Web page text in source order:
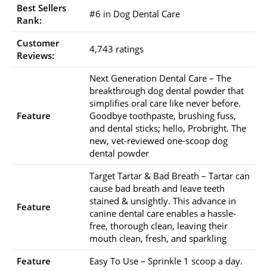
Best Sellers
Rank:
#6 in Dog Dental Care
Customer
Reviews:
4,743 ratings
Feature
Next Generation Dental Care – The
breakthrough dog dental powder that
simplifies oral care like never before.
Goodbye toothpaste, brushing fuss,
and dental sticks; hello, Probright. The
new, vet-reviewed one-scoop dog
dental powder
Feature
Target Tartar & Bad Breath – Tartar can
cause bad breath and leave teeth
stained & unsightly. This advance in
canine dental care enables a hassle-
free, thorough clean, leaving their
mouth clean, fresh, and sparkling
Feature
Easy To Use – Sprinkle 1 scoop a day.